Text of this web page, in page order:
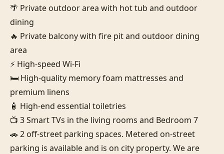
🌴 Private outdoor area with hot tub and outdoor
dining
🔥 Private balcony with fire pit and outdoor dining
area
⚡ High-speed Wi-Fi
🛏️ High-quality memory foam mattresses and
premium linens
🧴 High-end essential toiletries
📺 3 Smart TVs in the living rooms and Bedroom 7
🚗 2 off-street parking spaces. Metered on-street
parking is available and is on city property. We are